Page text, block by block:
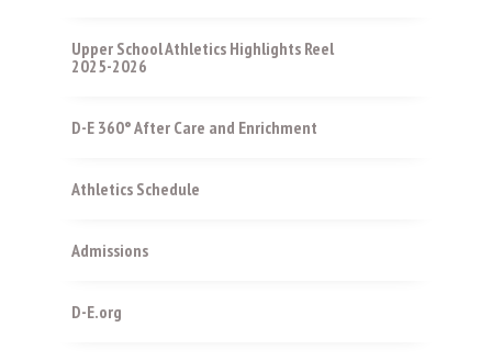
Upper School Athletics Highlights Reel
2025-2026
D-E 360° After Care and Enrichment
Athletics Schedule
Admissions
D-E.org